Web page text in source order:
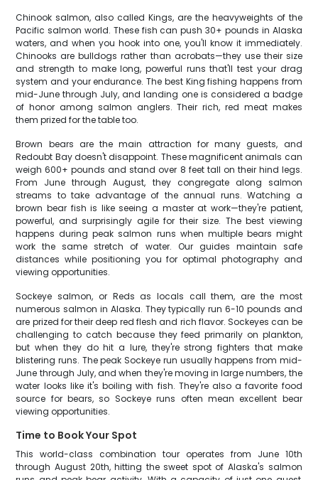
Chinook salmon, also called Kings, are the heavyweights of the
Pacific salmon world. These fish can push 30+ pounds in Alaska
waters, and when you hook into one, you'll know it immediately.
Chinooks are bulldogs rather than acrobats—they use their size
and strength to make long, powerful runs that'll test your drag
system and your endurance. The best King fishing happens from
mid-June through July, and landing one is considered a badge
of honor among salmon anglers. Their rich, red meat makes
them prized for the table too.
Brown bears are the main attraction for many guests, and
Redoubt Bay doesn't disappoint. These magnificent animals can
weigh 600+ pounds and stand over 8 feet tall on their hind legs.
From June through August, they congregate along salmon
streams to take advantage of the annual runs. Watching a
brown bear fish is like seeing a master at work—they're patient,
powerful, and surprisingly agile for their size. The best viewing
happens during peak salmon runs when multiple bears might
work the same stretch of water. Our guides maintain safe
distances while positioning you for optimal photography and
viewing opportunities.
Sockeye salmon, or Reds as locals call them, are the most
numerous salmon in Alaska. They typically run 6-10 pounds and
are prized for their deep red flesh and rich flavor. Sockeyes can be
challenging to catch because they feed primarily on plankton,
but when they do hit a lure, they're strong fighters that make
blistering runs. The peak Sockeye run usually happens from mid-
June through July, and when they're moving in large numbers, the
water looks like it's boiling with fish. They're also a favorite food
source for bears, so Sockeye runs often mean excellent bear
viewing opportunities.
Time to Book Your Spot
This world-class combination tour operates from June 10th
through August 20th, hitting the sweet spot of Alaska's salmon